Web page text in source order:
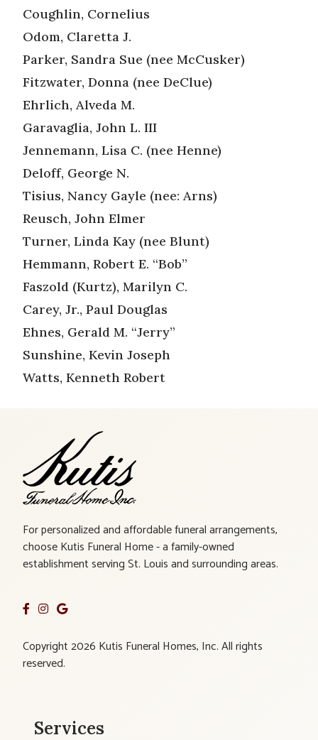
Coughlin, Cornelius
Odom, Claretta J.
Parker, Sandra Sue (nee McCusker)
Fitzwater, Donna (nee DeClue)
Ehrlich, Alveda M.
Garavaglia, John L. III
Jennemann, Lisa C. (nee Henne)
Deloff, George N.
Tisius, Nancy Gayle (nee: Arns)
Reusch, John Elmer
Turner, Linda Kay (nee Blunt)
Hemmann, Robert E. “Bob”
Faszold (Kurtz), Marilyn C.
Carey, Jr., Paul Douglas
Ehnes, Gerald M. “Jerry”
Sunshine, Kevin Joseph
Watts, Kenneth Robert
For personalized and affordable funeral arrangements,
choose Kutis Funeral Home - a family-owned
establishment serving St. Louis and surrounding areas.
Copyright 2026 Kutis Funeral Homes, Inc. All rights
reserved.
Services